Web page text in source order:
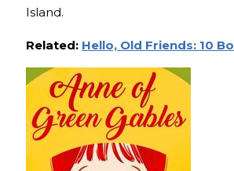
Island.
Related: Hello, Old Friends: 10